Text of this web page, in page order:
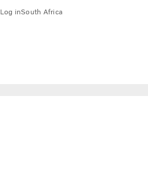
Log inSouth Africa